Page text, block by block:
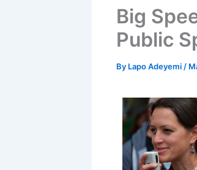
Big
Public
By Lapo Adeyemi /